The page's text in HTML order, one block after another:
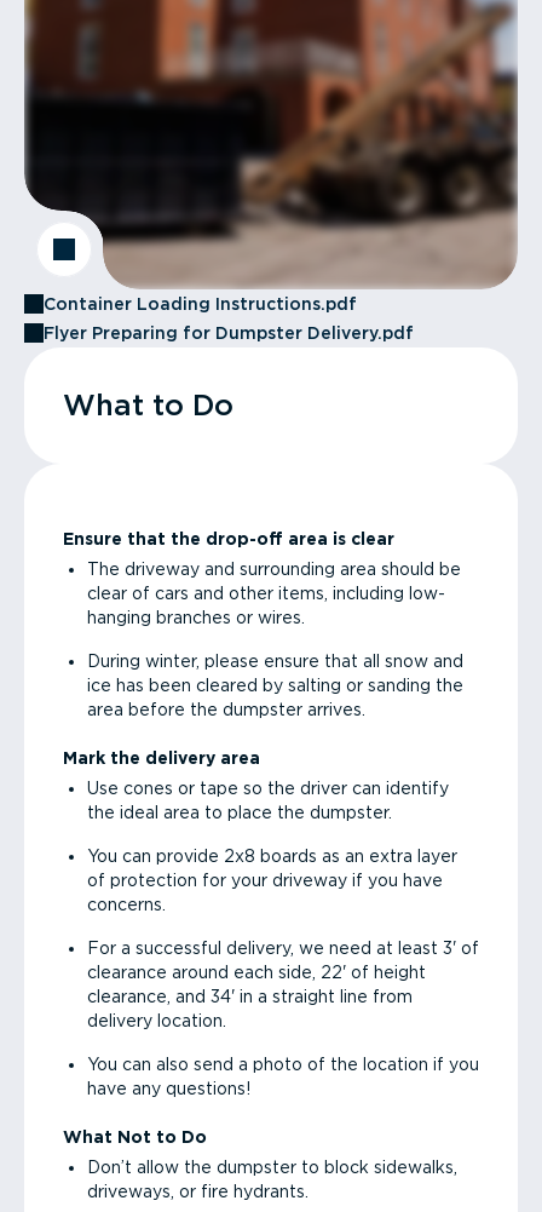
Container Loading Instructions.pdf
Flyer Preparing for Dumpster Delivery.pdf
What to Do
Ensure that the drop-off area is clear
The driveway and surrounding area should be
clear of cars and other items, including low-
hanging branches or wires.
During winter, please ensure that all snow and
ice has been cleared by salting or sanding the
area before the dumpster arrives.
Mark the delivery area
Use cones or tape so the driver can identify
the ideal area to place the dumpster.
You can provide 2x8 boards as an extra layer
of protection for your driveway if you have
concerns.
For a successful delivery, we need at least 3' of
clearance around each side, 22' of height
clearance, and 34' in a straight line from
delivery location.
You can also send a photo of the location if you
have any questions!
What Not to Do
Don’t allow the dumpster to block sidewalks,
driveways, or fire hydrants.